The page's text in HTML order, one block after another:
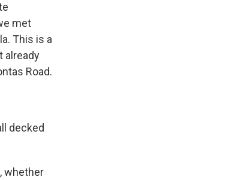
met
This is a
already
Road.
decked
whether